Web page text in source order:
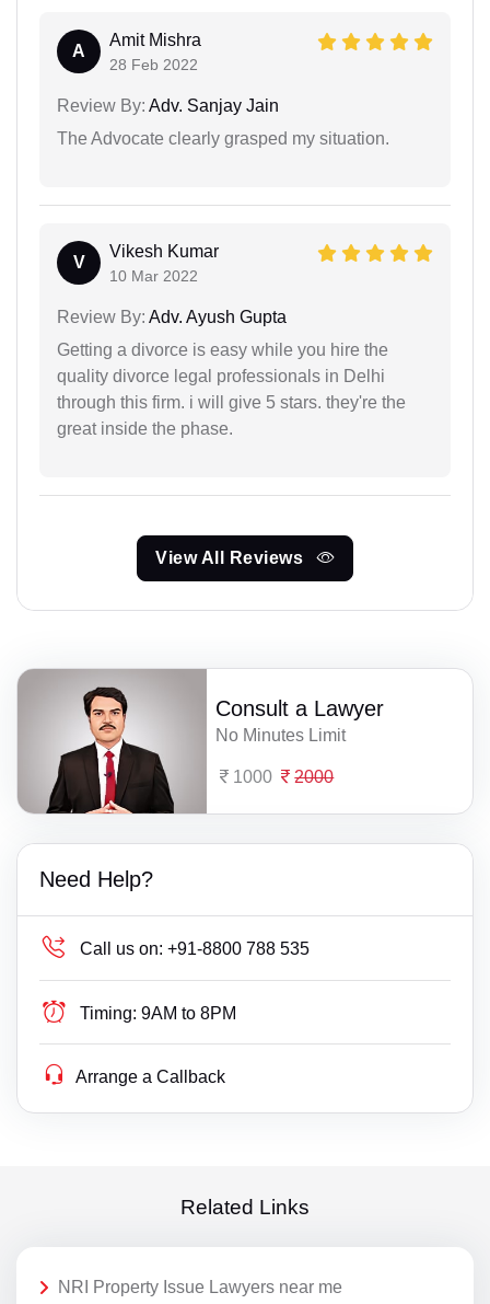
A
Amit Mishra
28 Feb 2022
Review By: Adv. Sanjay Jain
The Advocate clearly grasped my situation.
V
Vikesh Kumar
10 Mar 2022
Review By: Adv. Ayush Gupta
Getting a divorce is easy while you hire the
quality divorce legal professionals in Delhi
through this firm. i will give 5 stars. they're the
great inside the phase.
View All Reviews
Consult a Lawyer
No Minutes Limit
1000 2000
Need Help?
Call us on: +91-8800 788 535
Timing: 9AM to 8PM
Arrange a Callback
Related Links
NRI Property Issue Lawyers near me